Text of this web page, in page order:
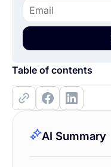
Table of contents
AI Summary